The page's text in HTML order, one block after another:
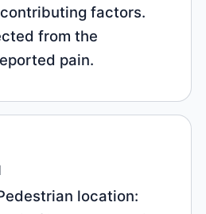
factors.
from the
pain.
location: